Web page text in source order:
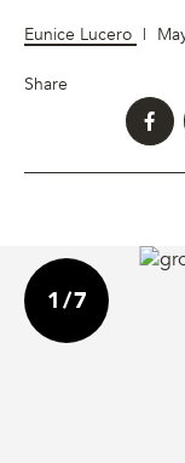
Eunice Lucero |
Share
1 /7